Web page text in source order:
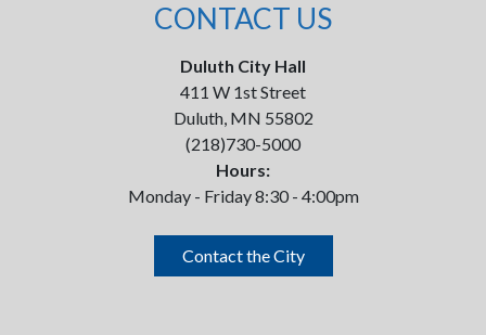
CONTACT US
Duluth City Hall
411 W 1st Street
Duluth, MN 55802
(218)730-5000
Hours:
Monday - Friday 8:30 - 4:00pm
Contact the City